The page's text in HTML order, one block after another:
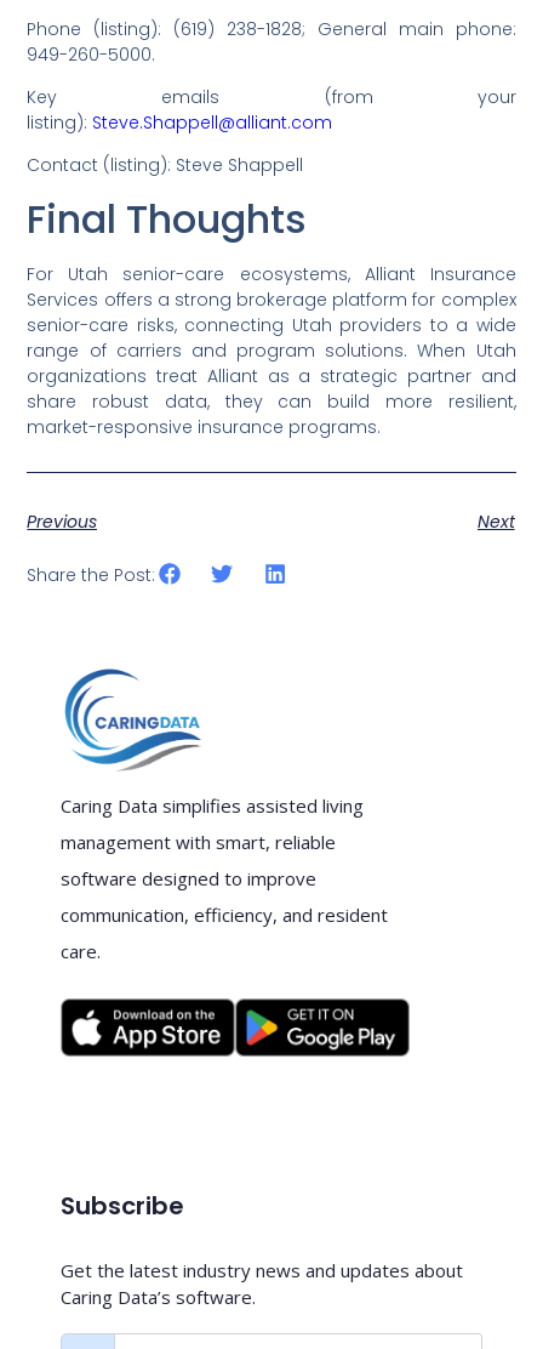
Phone (listing): (619) 238-1828; General main phone:
949-260-5000.
Key emails (from your
listing): Steve.Shappell@alliant.com
Contact (listing): Steve Shappell
Final Thoughts
For Utah senior-care ecosystems, Alliant Insurance
Services offers a strong brokerage platform for complex
senior-care risks, connecting Utah providers to a wide
range of carriers and program solutions. When Utah
organizations treat Alliant as a strategic partner and
share robust data, they can build more resilient,
market-responsive insurance programs.
Previous Next
Share the Post:
Caring Data simplifies assisted living
management with smart, reliable
software designed to improve
communication, efficiency, and resident
care.
Subscribe
Get the latest industry news and updates about
Caring Data’s software.